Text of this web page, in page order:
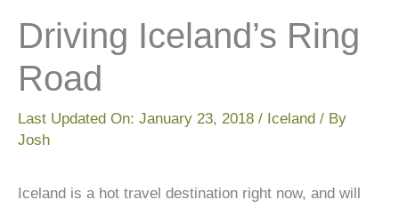
Driving Iceland’s Ring
Road
Last Updated On: January 23, 2018 / Iceland / By
Josh
Iceland is a hot travel destination right now, and will